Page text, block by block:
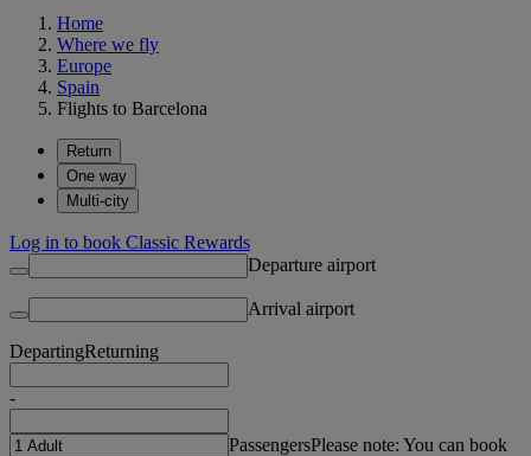
Home
Where we fly
Europe
Spain
Flights to Barcelona
Return
One way
Multi-city
Log in to book Classic Rewards
Departure airport
Arrival airport
DepartingReturning
-
PassengersPlease note: You can book